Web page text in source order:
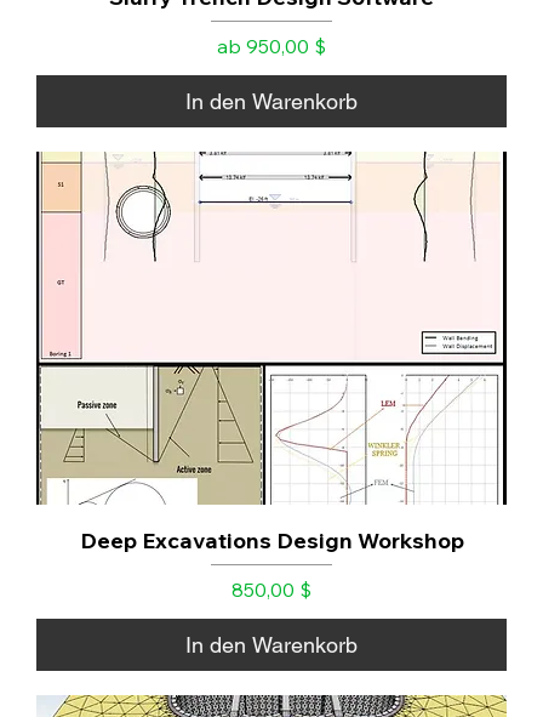
ab 950,00 $
Sale-Preis
In den Warenkorb
Deep Excavations Design Workshop
Preis
850,00 $
In den Warenkorb